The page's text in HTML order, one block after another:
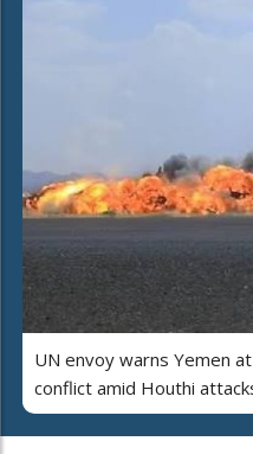
UN envoy warns Yemen
conflict amid Houthi